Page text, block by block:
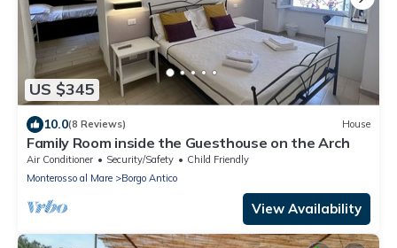
US $345
10.0(8 Reviews) House
Family Room inside the Guesthouse on the Arch
Air Conditioner Security/Safety
Child Friendly
Monterosso al Mare
Borgo Antico
View Availability